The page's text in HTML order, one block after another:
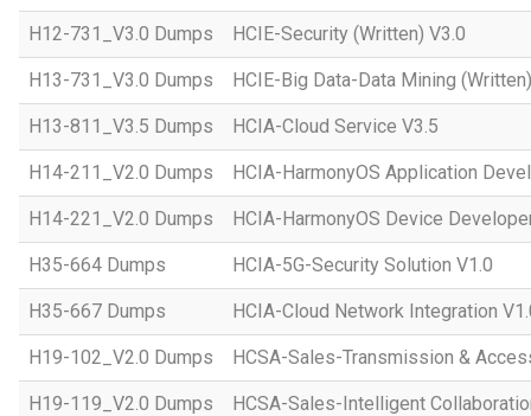
H12-731_V3.0 Dumps HCIE-Security (Written) V3.0
H13-731_V3.0 Dumps HCIE-Big Data-Data Mining
H13-811_V3.5 Dumps HCIA-Cloud Service V3.5
H14-211_V2.0 Dumps HCIA-HarmonyOS Application
H14-221_V2.0 Dumps HCIA-HarmonyOS Device
H35-664 Dumps HCIA-5G-Security Solution V1.0
H35-667 Dumps HCIA-Cloud Network Integration
H19-102_V2.0 Dumps HCSA-Sales-Transmission &
H19-119_V2.0 Dumps HCSA-Sales-Intelligent